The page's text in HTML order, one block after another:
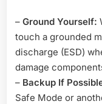
– Ground Yourself:
touch a grounded
discharge (ESD)
damage
– Backup If
Safe Mode or